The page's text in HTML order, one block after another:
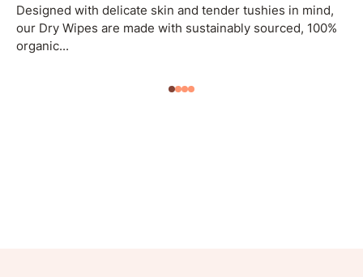
Designed with delicate skin and tender tushies in mind,
our Dry Wipes are made with sustainably sourced, 100%
organic...